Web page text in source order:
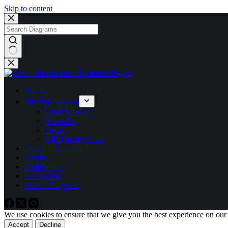
Skip to content
No
results
Home
Mission & Goals
VIRP Mission
About Us
FAQs
VIRP in the News
Diagram Notation
Events
Publications
Contact Us
Search Diagrams
We use cookies to ensure that we give you the best experience on
Accept Decline